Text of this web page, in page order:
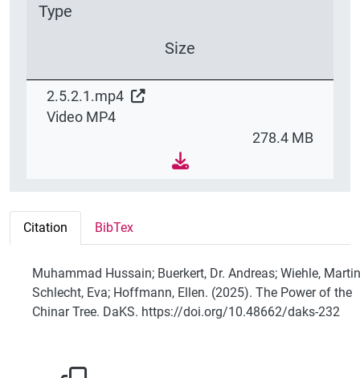
Type
Size
2.5.2.1.mp4
Video MP4
278.4 MB
Citation BibTex
Muhammad Hussain; Buerkert, Dr. Andreas; Wiehle,
Schlecht, Eva; Hoffmann, Ellen. (2025). The Power of the
Chinar Tree. DaKS. https://doi.org/10.48662/daks-232